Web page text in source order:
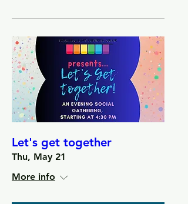
Let's get together
Thu, May 21
More info